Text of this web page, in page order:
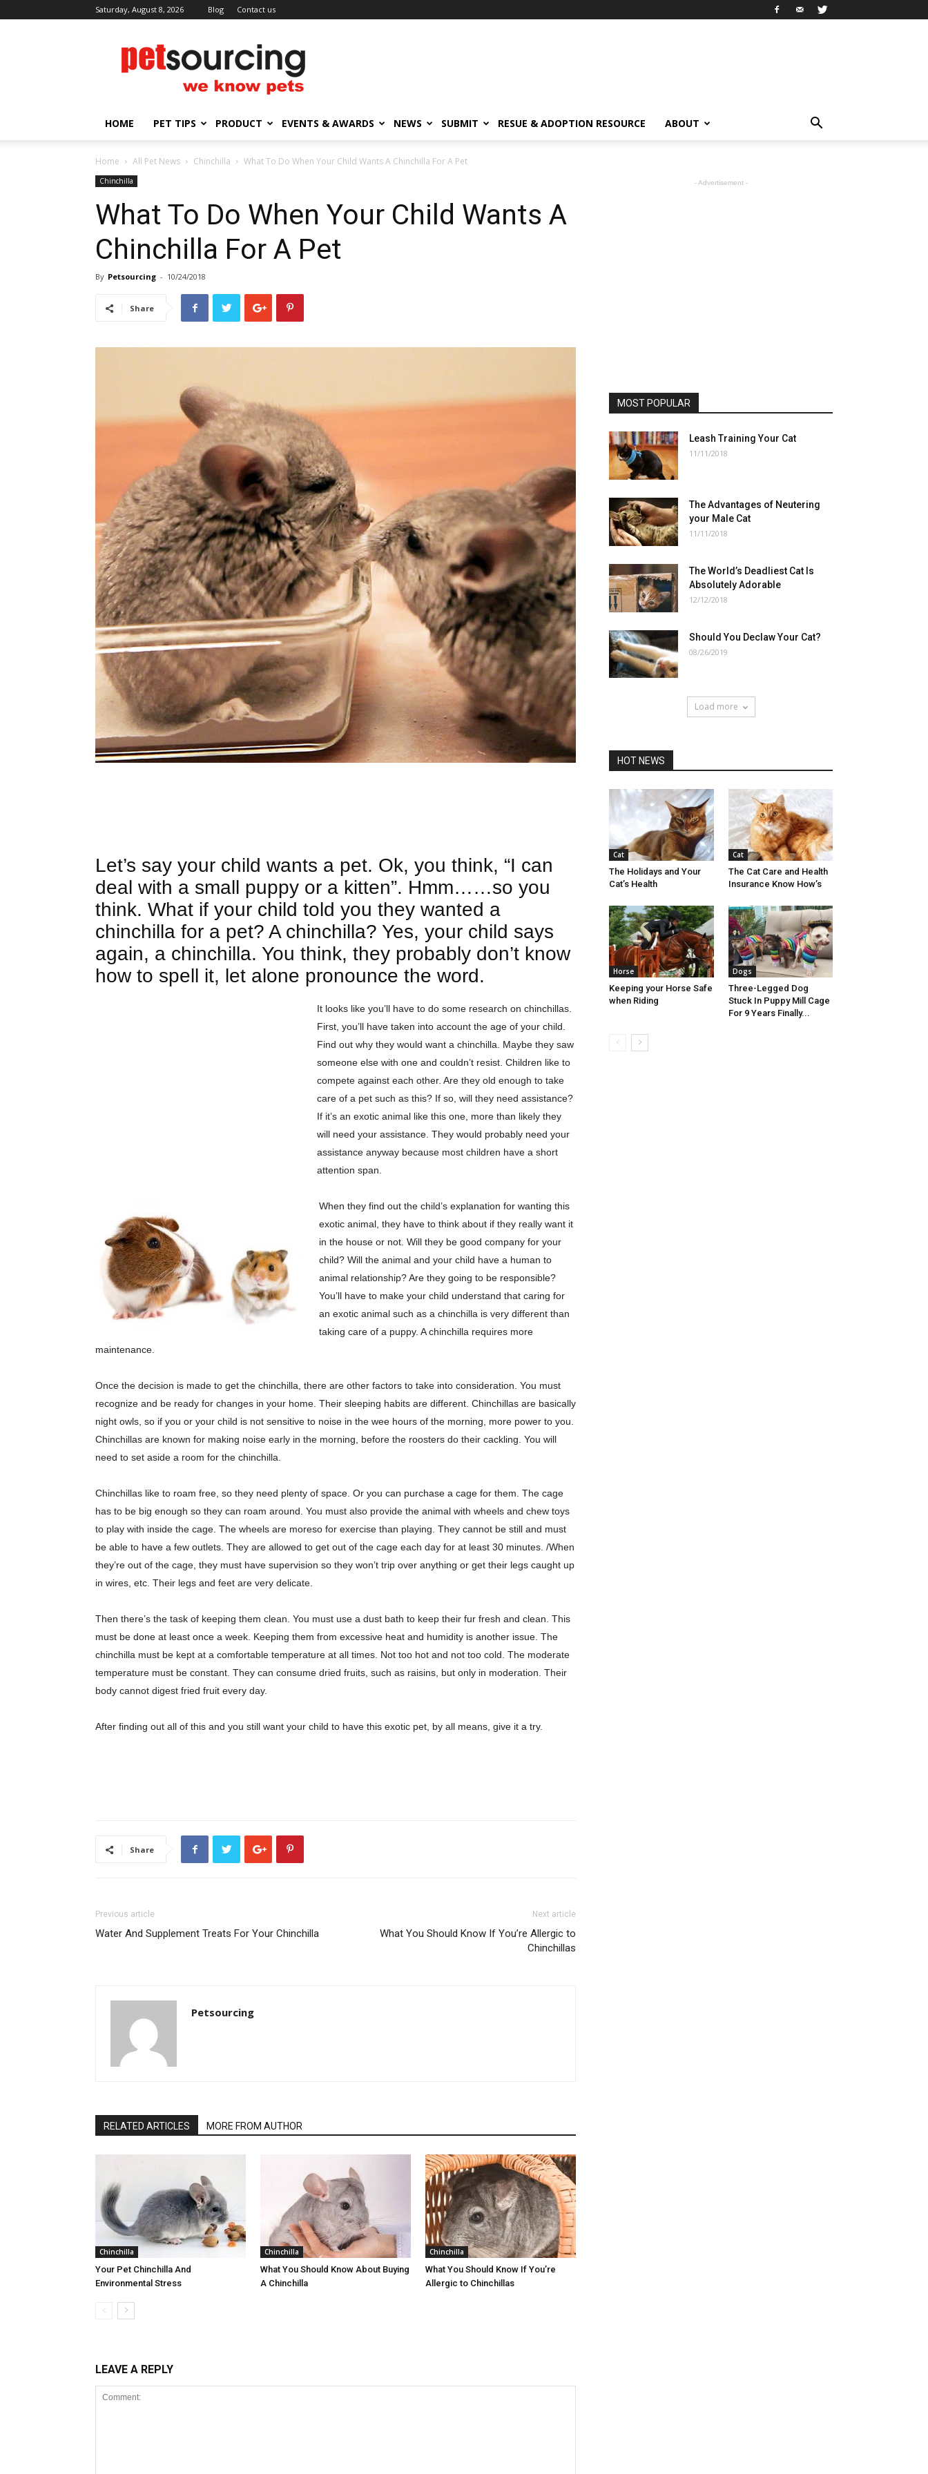
Saturday, August 8, 2026 Blog Contact us
Petsourcing
HOME PET TIPS PRODUCT EVENTS & AWARDS NEWS SUBMIT RESUE & ADOPTION RESOURCE ABOUT
Home All Pet News Chinchilla What To Do When Your Child Wants A Chinchilla For A Pet
Chinchilla
What To Do When Your Child Wants A
Chinchilla For A Pet
By Petsourcing - 10/24/2018
Share
Let’s say your child wants a pet. Ok, you think, “I can
deal with a small puppy or a kitten”. Hmm……so you
think. What if your child told you they wanted a
chinchilla for a pet? A chinchilla? Yes, your child says
again, a chinchilla. You think, they probably don’t know
how to spell it, let alone pronounce the word.
It looks like you’ll have to do some research on chinchillas.
First, you’ll have taken into account the age of your child.
Find out why they would want a chinchilla. Maybe they saw
someone else with one and couldn’t resist. Children like to
compete against each other. Are they old enough to take
care of a pet such as this? If so, will they need assistance?
If it’s an exotic animal like this one, more than likely they
will need your assistance. They would probably need your
assistance anyway because most children have a short
attention span.
When they find out the child’s explanation for wanting this
exotic animal, they have to think about if they really want it
in the house or not. Will they be good company for your
child? Will the animal and your child have a human to
animal relationship? Are they going to be responsible?
You’ll have to make your child understand that caring for
an exotic animal such as a chinchilla is very different than
taking care of a puppy. A chinchilla requires more
maintenance.
Once the decision is made to get the chinchilla, there are other factors to take into consideration. You must
recognize and be ready for changes in your home. Their sleeping habits are different. Chinchillas are basically
night owls, so if you or your child is not sensitive to noise in the wee hours of the morning, more power to you.
Chinchillas are known for making noise early in the morning, before the roosters do their cackling. You will
need to set aside a room for the chinchilla.
Chinchillas like to roam free, so they need plenty of space. Or you can purchase a cage for them. The cage
has to be big enough so they can roam around. You must also provide the animal with wheels and chew toys
to play with inside the cage. The wheels are moreso for exercise than playing. They cannot be still and must
be able to have a few outlets. They are allowed to get out of the cage each day for at least 30 minutes. /When
they’re out of the cage, they must have supervision so they won’t trip over anything or get their legs caught up
in wires, etc. Their legs and feet are very delicate.
Then there’s the task of keeping them clean. You must use a dust bath to keep their fur fresh and clean. This
must be done at least once a week. Keeping them from excessive heat and humidity is another issue. The
chinchilla must be kept at a comfortable temperature at all times. Not too hot and not too cold. The moderate
temperature must be constant. They can consume dried fruits, such as raisins, but only in moderation. Their
body cannot digest fried fruit every day.
After finding out all of this and you still want your child to have this exotic pet, by all means, give it a try.
Share
Previous article
Water And Supplement Treats For Your Chinchilla
Next article
What You Should Know If You’re Allergic to
Chinchillas
Petsourcing
RELATED ARTICLES MORE FROM AUTHOR
Chinchilla
Your Pet Chinchilla And
Environmental Stress
Chinchilla
What You Should Know About Buying
A Chinchilla
Chinchilla
What You Should Know If You’re
Allergic to Chinchillas
LEAVE A REPLY
- Advertisement -
MOST POPULAR
Leash Training Your Cat
11/11/2018
The Advantages of Neutering
your Male Cat
11/11/2018
The World’s Deadliest Cat Is
Absolutely Adorable
12/12/2018
Should You Declaw Your Cat?
08/26/2019
Load more
HOT NEWS
Cat
The Holidays and Your
Cat’s Health
Cat
The Cat Care and Health
Insurance Know How’s
Horse
Keeping your Horse Safe
when Riding
Dogs
Three-Legged Dog
Stuck In Puppy Mill Cage
For 9 Years Finally...